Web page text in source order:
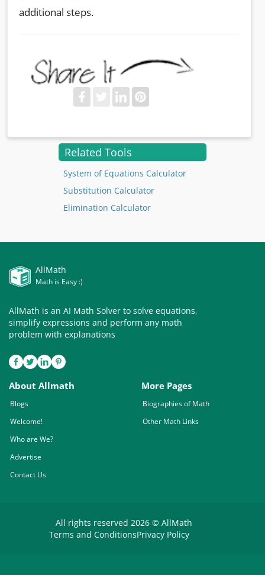
additional steps.
Related Tools
System of Equations Calculator
Substitution Calculator
Elimination Calculator
AllMath
Math is Easy :)
AllMath is an AI Math Solver to solve equations,
simplify expressions and perform any math
problem with explanations
About Allmath
Blogs
Welcome!
Who are We?
Advertise
Contact Us
More Pages
Biographies of Math
Other Math Links
All rights reserved 2026 © AllMath
Terms and ConditionsPrivacy Policy